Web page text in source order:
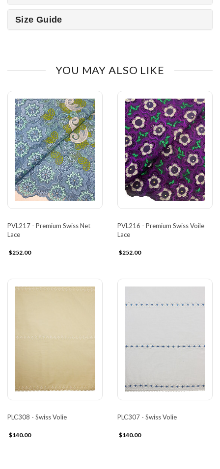
Size Guide
YOU MAY ALSO LIKE
PVL217 - Premium Swiss Net
Lace
$252.00
PVL216 - Premium Swiss Voile
Lace
$252.00
PLC308 - Swiss Volie
$140.00
PLC307 - Swiss Volie
$140.00